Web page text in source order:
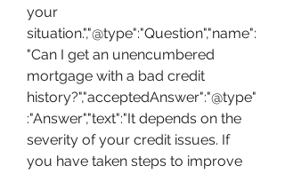
your
situation.","@type":"Question","name":
"Can I get an unencumbered
mortgage with a bad credit
history?","acceptedAnswer":"@type"
:"Answer","text":"It depends on the
severity of your credit issues. If
you have taken steps to improve